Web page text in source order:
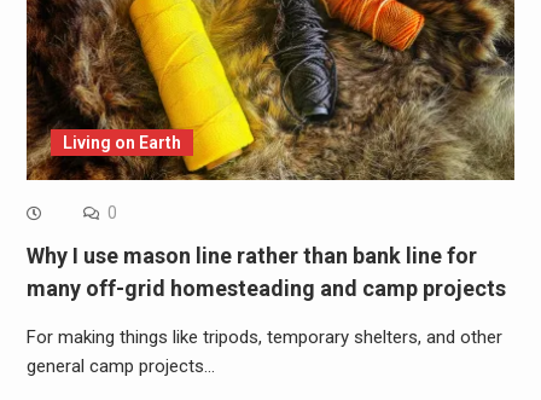
Living on Earth
0
Why I use mason line rather than bank line for
many off-grid homesteading and camp projects
For making things like tripods, temporary shelters, and other
general camp projects…